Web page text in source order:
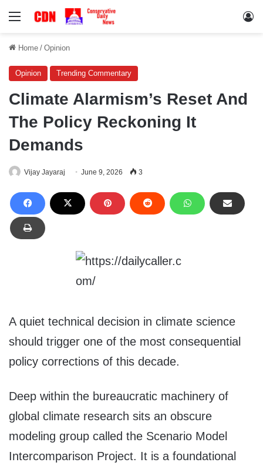
Menu
Home / Opinion
Opinion Trending Commentary
Climate Alarmism’s Reset And
The Policy Reckoning It
Demands
Vijay Jayaraj June 9, 2026 3
A quiet technical decision in climate science
should trigger one of the most consequential
policy corrections of this decade.
Deep within the bureaucratic machinery of
global climate research sits an obscure
modeling group called the Scenario Model
Intercomparison Project. It is a foundational